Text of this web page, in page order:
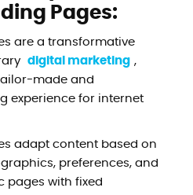
Pages:
are a transformative
digital marketing ,
made and
experience for internet
adapt content based on
preferences, and
pages with fixed